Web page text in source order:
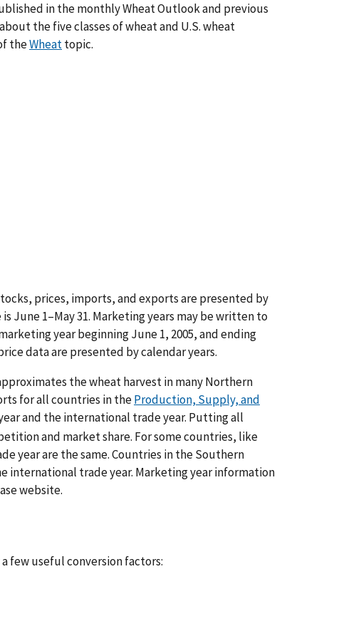
in the monthly Wheat Outlook and previous
the five classes of wheat and U.S. wheat
theWheattopic.
prices, imports, and exports are presented by
June 1–May 31. Marketing years may be written to
year beginning June 1, 2005, and ending
data are presented by calendar years.
the wheat harvest in many Northern
for all countries in theProduction, Supply, and
and the international trade year. Putting all
and market share. For some countries, like
year are the same. Countries in the Southern
international trade year. Marketing year information
website.
few useful conversion factors: